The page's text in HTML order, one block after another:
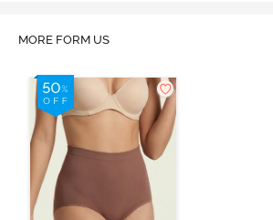
MORE FORM US